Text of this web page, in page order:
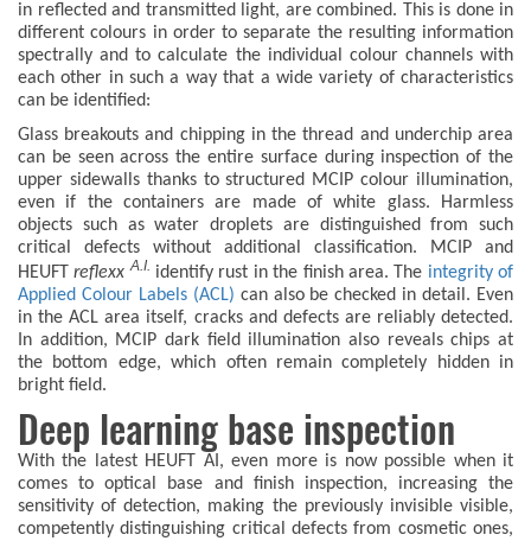
in reflected and transmitted light, are combined. This is done in
different colours in order to separate the resulting information
spectrally and to calculate the individual colour channels with
each other in such a way that a wide variety of characteristics
can be identified:
Glass breakouts and chipping in the thread and underchip area
can be seen across the entire surface during inspection of the
upper sidewalls thanks to structured MCIP colour illumination,
even if the containers are made of white glass. Harmless
objects such as water droplets are distinguished from such
critical defects without additional classification. MCIP and
HEUFTreflexx A.I. identify rust in the finish area. The integrity of
Applied Colour Labels (ACL) can also be checked in detail. Even
in the ACL area itself, cracks and defects are reliably detected.
In addition, MCIP dark field illumination also reveals chips at
the bottom edge, which often remain completely hidden in
bright field.
Deep learning base inspection
With the latest HEUFT AI, even more is now possible when it
comes to optical base and finish inspection, increasing the
sensitivity of detection, making the previously invisible visible,
competently distinguishing critical defects from cosmetic ones,